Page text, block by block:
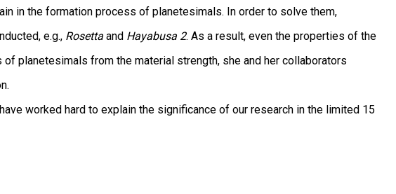
in the formation process of planetesimals. In order to solve them,
e.g., Rosetta and Hayabusa 2. As a result, even the properties of the
planetesimals from the material strength, she and her collaborators
worked hard to explain the significance of our research in the limited 15